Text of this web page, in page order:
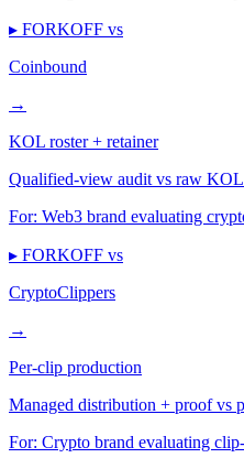
▸ FORKOFF vs
Coinbound
→
KOL roster + retainer
Qualified-view audit vs raw KOL
For: Web3 brand evaluating
▸ FORKOFF vs
CryptoClippers
→
Per-clip production
Managed distribution + proof vs
For: Crypto brand evaluating